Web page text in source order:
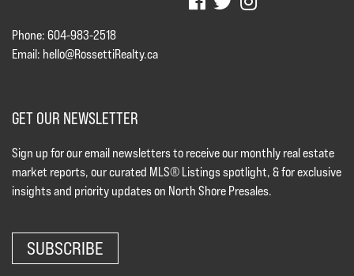
Phone: 604-983-2518
Email: hello@RossettiRealty.ca
GET OUR NEWSLETTER
Sign up for our email newsletters to receive our monthly real estate
market reports, our curated MLS® Listings spotlight, & for exclusive
insights and priority updates on North Shore Presales.
SUBSCRIBE